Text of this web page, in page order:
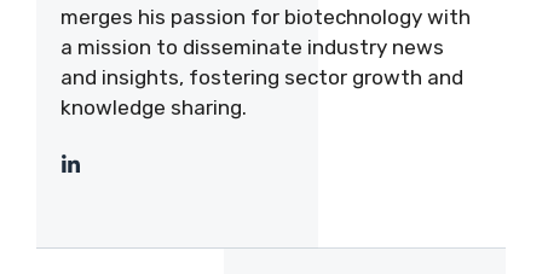
merges his passion for biotechnology with
a mission to disseminate industry news
and insights, fostering sector growth and
knowledge sharing.